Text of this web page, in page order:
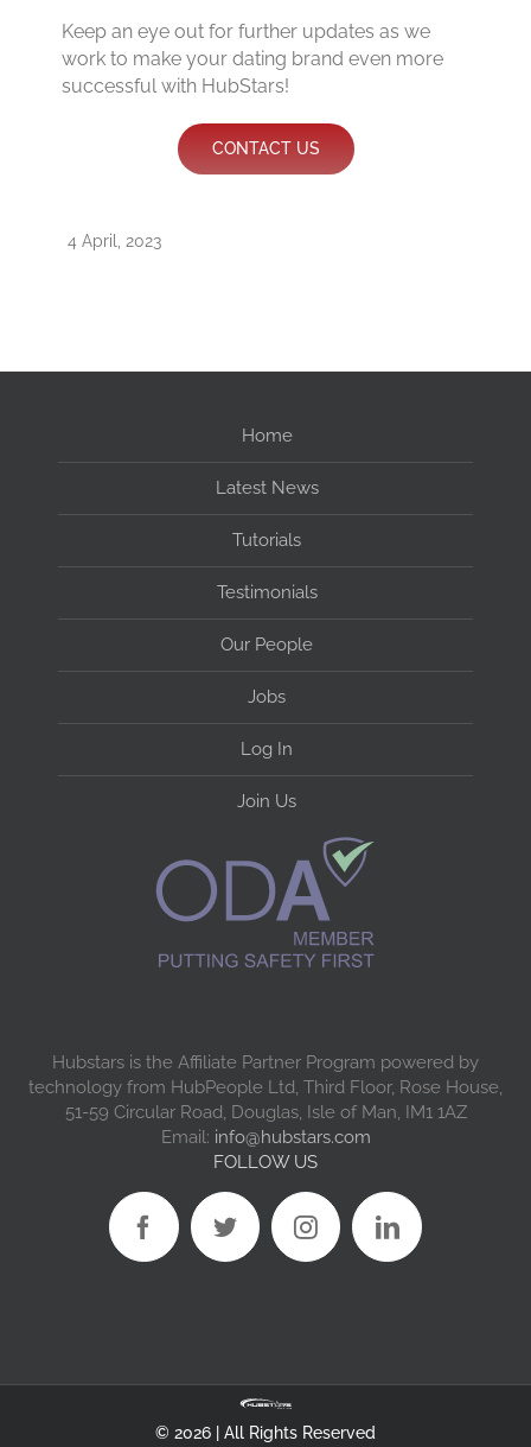
Keep an eye out for further updates as we
work to make your dating brand even more
successful with HubStars!
CONTACT US
4 April, 2023
Home
Latest News
Tutorials
Testimonials
Our People
Jobs
Log In
Join Us
Hubstars is the Affiliate Partner Program powered by
technology from HubPeople Ltd, Third Floor, Rose House,
51-59 Circular Road, Douglas, Isle of Man, IM1 1AZ
Email: info@hubstars.com
FOLLOW US
© 2026 | All Rights Reserved